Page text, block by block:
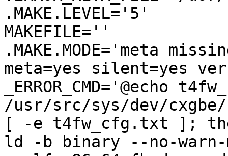
.MAKE.LEVEL='5'
MAKEFILE=''
.MAKE.MODE='meta
meta=yes silent=yes
_ERROR_CMD='@echo
/usr/src/sys/dev/
[ -e t4fw_cfg.txt ];
ld -b binary --no-warn-